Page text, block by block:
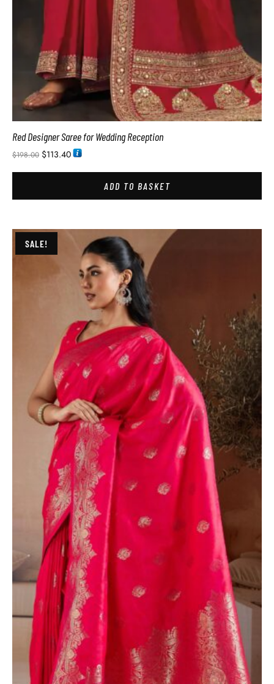
Red Designer Saree for Wedding Reception
$198.00 $113.40
ADD TO BASKET
SALE!